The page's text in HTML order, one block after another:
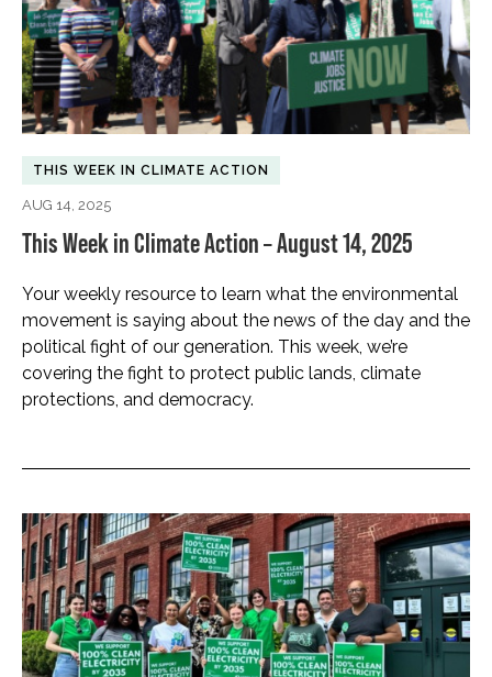
THIS WEEK IN CLIMATE ACTION
AUG 14, 2025
This Week in Climate Action – August 14, 2025
Your weekly resource to learn what the environmental
movement is saying about the news of the day and the
political fight of our generation. This week, we’re
covering the fight to protect public lands, climate
protections, and democracy.